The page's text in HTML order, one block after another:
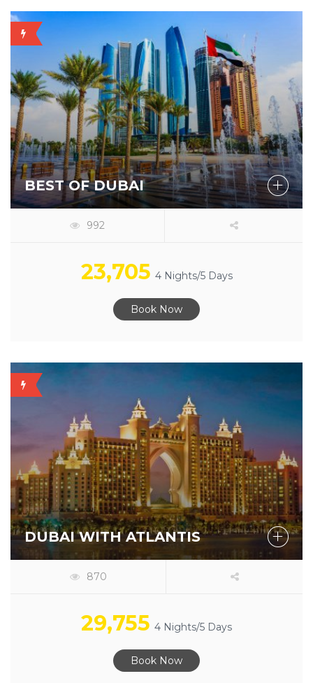
BEST OF DUBAI
OFFER
992
23,705 4 Nights/5 Days
Book Now
DUBAI WITH ATLANTIS
OFFER
870
29,755 4 Nights/5 Days
Book Now